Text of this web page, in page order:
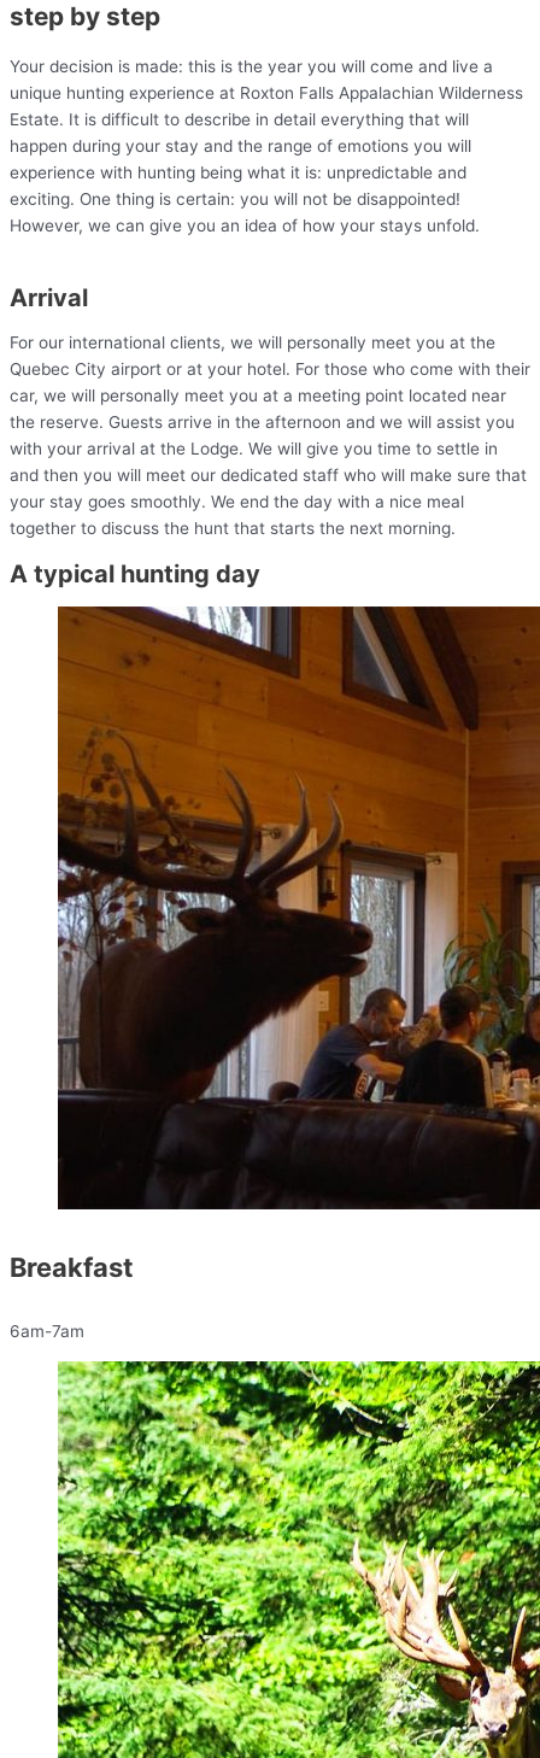
step by step
Your decision is made: this is the year you will come and live a
unique hunting experience at Roxton Falls Appalachian Wilderness
Estate. It is difficult to describe in detail everything that will
happen during your stay and the range of emotions you will
experience with hunting being what it is: unpredictable and
exciting. One thing is certain: you will not be disappointed!
However, we can give you an idea of how your stays unfold.
Arrival
For our international clients, we will personally meet you at the
Quebec City airport or at your hotel. For those who come with their
car, we will personally meet you at a meeting point located near
the reserve. Guests arrive in the afternoon and we will assist you
with your arrival at the Lodge. We will give you time to settle in
and then you will meet our dedicated staff who will make sure that
your stay goes smoothly. We end the day with a nice meal
together to discuss the hunt that starts the next morning.
A typical hunting day
Breakfast
6am-7am